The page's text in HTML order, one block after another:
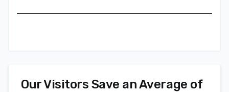
Our Visitors Save an Average of